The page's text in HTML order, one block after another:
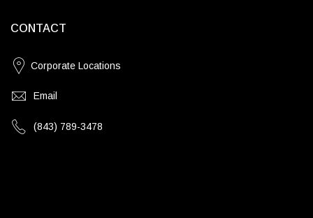
CONTACT
Corporate Locations
Email
(843) 789-3478